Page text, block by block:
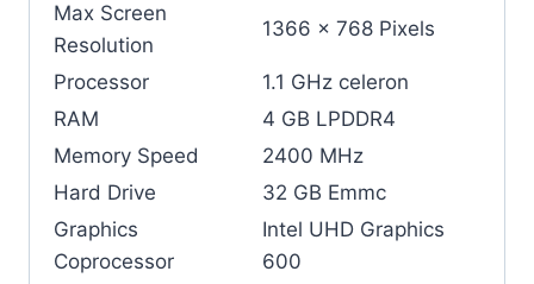
Max Screen
Resolution
‎1366 x 768 Pixels
Processor
‎1.1 GHz celeron
RAM
‎4 GB LPDDR4
Memory Speed
‎2400 MHz
Hard Drive
‎32 GB Emmc
Graphics
Coprocessor
‎Intel UHD Graphics
600